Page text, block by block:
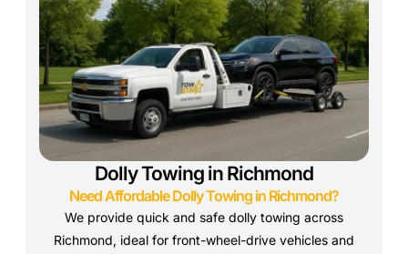
Dolly Towing in Richmond
Need Affordable Dolly Towing in Richmond?
We provide quick and safe dolly towing across
Richmond, ideal for front-wheel-drive vehicles and